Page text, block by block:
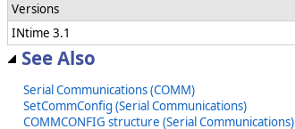
Versions
INtime 3.1
See Also
Serial Communications (COMM)
SetCommConfig (Serial Communications)
COMMCONFIG structure (Serial Communications)